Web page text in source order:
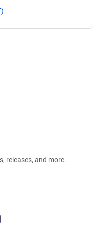
releases, and more.